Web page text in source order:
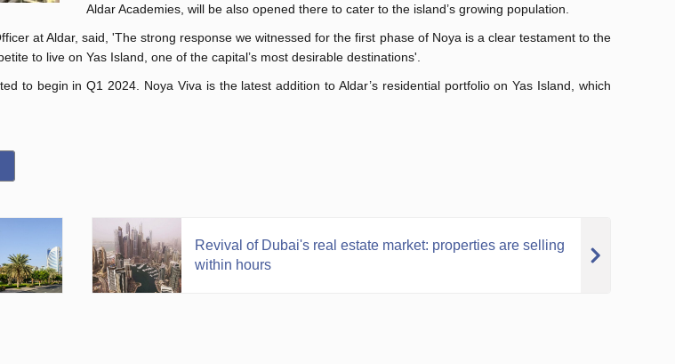
Aldar Academies, will be also opened there to cater to the island’s growing population.
at Aldar, said, 'The strong response we witnessed for the first phase of Noya is a clear testament to the
to live on Yas Island, one of the capital’s most desirable destinations'.
to begin in Q1 2024. Noya Viva is the latest addition to Aldar’s residential portfolio on Yas Island, which
Revival of Dubai's real estate market: properties are selling
within hours